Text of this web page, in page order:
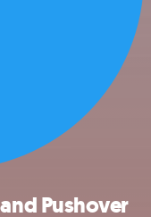
Pushover